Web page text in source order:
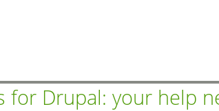
for Drupal: your help